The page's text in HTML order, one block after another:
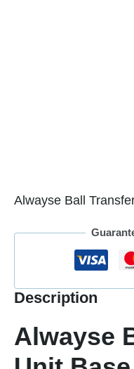
Alwayse Ball
Description
Alwayse